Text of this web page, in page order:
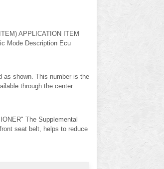
APPLICATION ITEM
Mode Description Ecu
as shown. This number is the
through the center
The Supplemental
seat belt, helps to reduce